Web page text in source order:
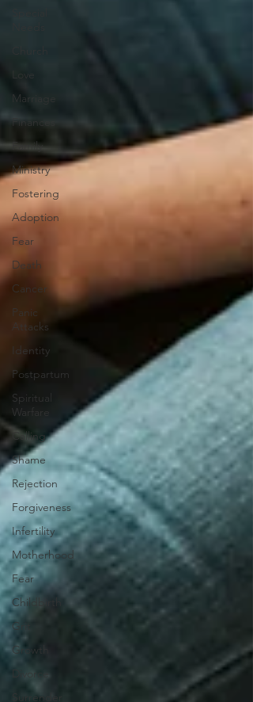
Love
Marriage
Finances
Family
Ministry
Fostering
Adoption
Fear
Death
Cancer
Panic
Attacks
Identity
Postpartum
Spiritual
Warfare
Calling
Shame
Rejection
Forgiveness
Infertility
Motherhood
Fear
Childbirth
Grit
Growth
Divorce
Surrender